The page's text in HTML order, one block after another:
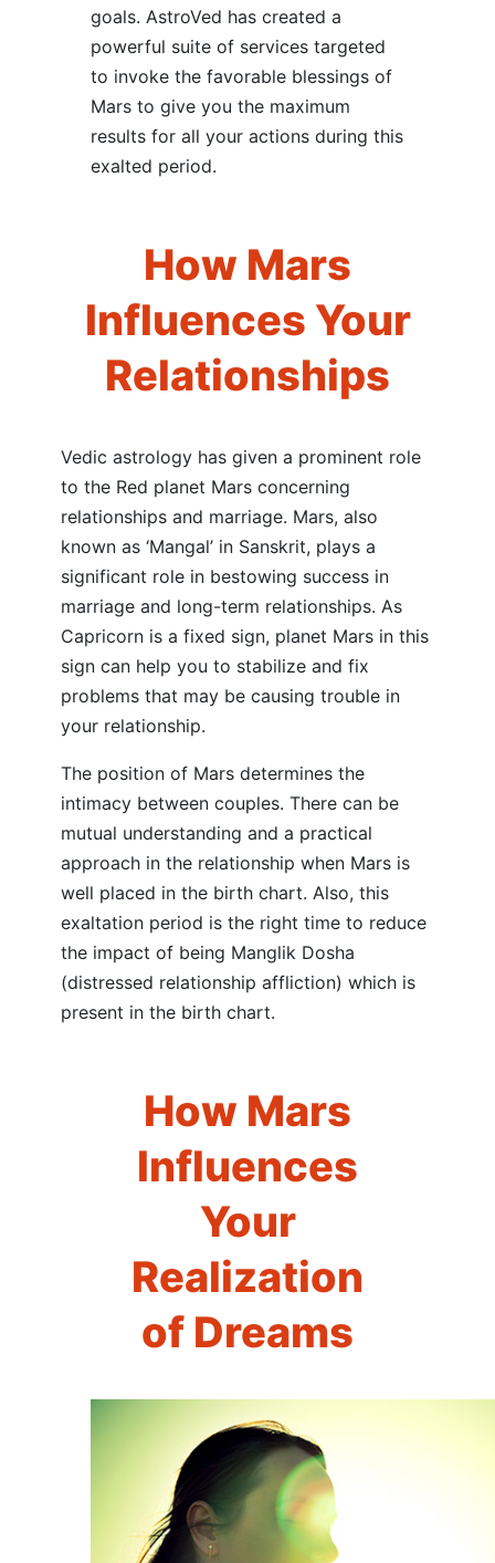
goals. AstroVed has created a
powerful suite of services targeted
to invoke the favorable blessings of
Mars to give you the maximum
results for all your actions during this
exalted period.
How Mars
Influences Your
Relationships
Vedic astrology has given a prominent role
to the Red planet Mars concerning
relationships and marriage. Mars, also
known as ‘Mangal’ in Sanskrit, plays a
significant role in bestowing success in
marriage and long-term relationships. As
Capricorn is a fixed sign, planet Mars in this
sign can help you to stabilize and fix
problems that may be causing trouble in
your relationship.
The position of Mars determines the
intimacy between couples. There can be
mutual understanding and a practical
approach in the relationship when Mars is
well placed in the birth chart. Also, this
exaltation period is the right time to reduce
the impact of being Manglik Dosha
(distressed relationship affliction) which is
present in the birth chart.
How Mars
Influences
Your
Realization
of Dreams